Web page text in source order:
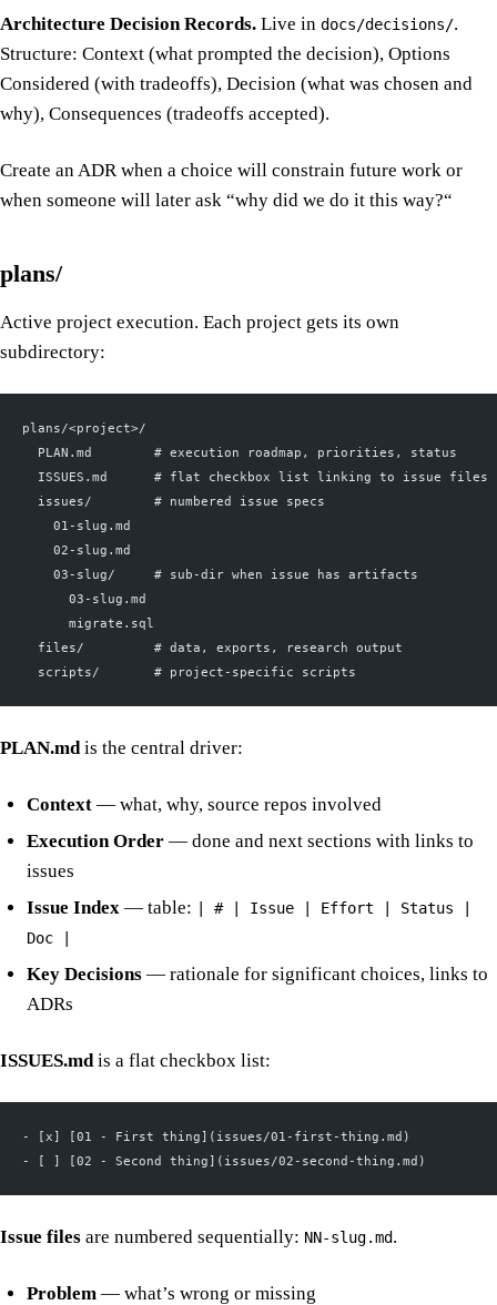
Architecture Decision Records. Live in docs/decisions/.
Structure: Context (what prompted the decision), Options
Considered (with tradeoffs), Decision (what was chosen and
why), Consequences (tradeoffs accepted).
Create an ADR when a choice will constrain future work or
when someone will later ask “why did we do it this way?“
plans/
Active project execution. Each project gets its own
subdirectory:
plans/<project>/
  PLAN.md        # execution roadmap, priorities, status
  ISSUES.md      # flat checkbox list linking to issue files
  issues/        # numbered issue specs
    01-slug.md
    02-slug.md
    03-slug/     # sub-dir when issue has artifacts
      03-slug.md
      migrate.sql
  files/         # data, exports, research output
  scripts/       # project-specific scripts
PLAN.mdis the central driver:
Context — what, why, source repos involved
Execution Order — done and next sections with links to
issues
Issue Index — table:
| # | Issue | Effort | Status |
Doc |
Key Decisions — rationale for significant choices, links to
ADRs
ISSUES.mdis a flat checkbox list:
- [x] [01 - First thing](issues/01-first-thing.md)
- [ ] [02 - Second thing](issues/02-second-thing.md)
Issue files are numbered sequentially: NN-slug.md.
Problem — what’s wrong or missing